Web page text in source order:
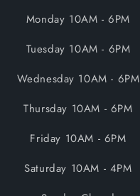
Monday 10AM - 6PM
Tuesday 10AM - 6PM
Wednesday 10AM - 6PM
Thursday 10AM - 6PM
Friday 10AM - 6PM
Saturday 10AM - 4PM